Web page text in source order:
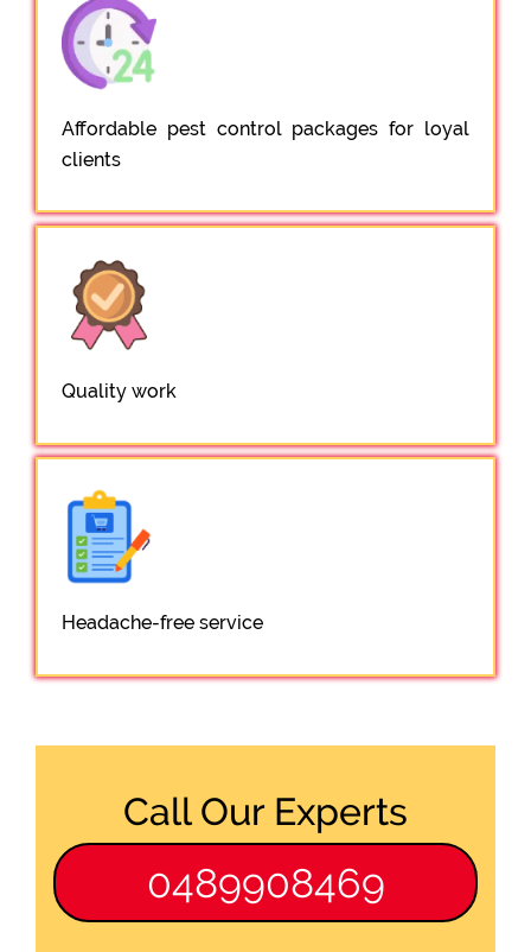
Affordable pest control packages for loyal
clients
Quality work
Headache-free service
Call Our Experts
0489908469